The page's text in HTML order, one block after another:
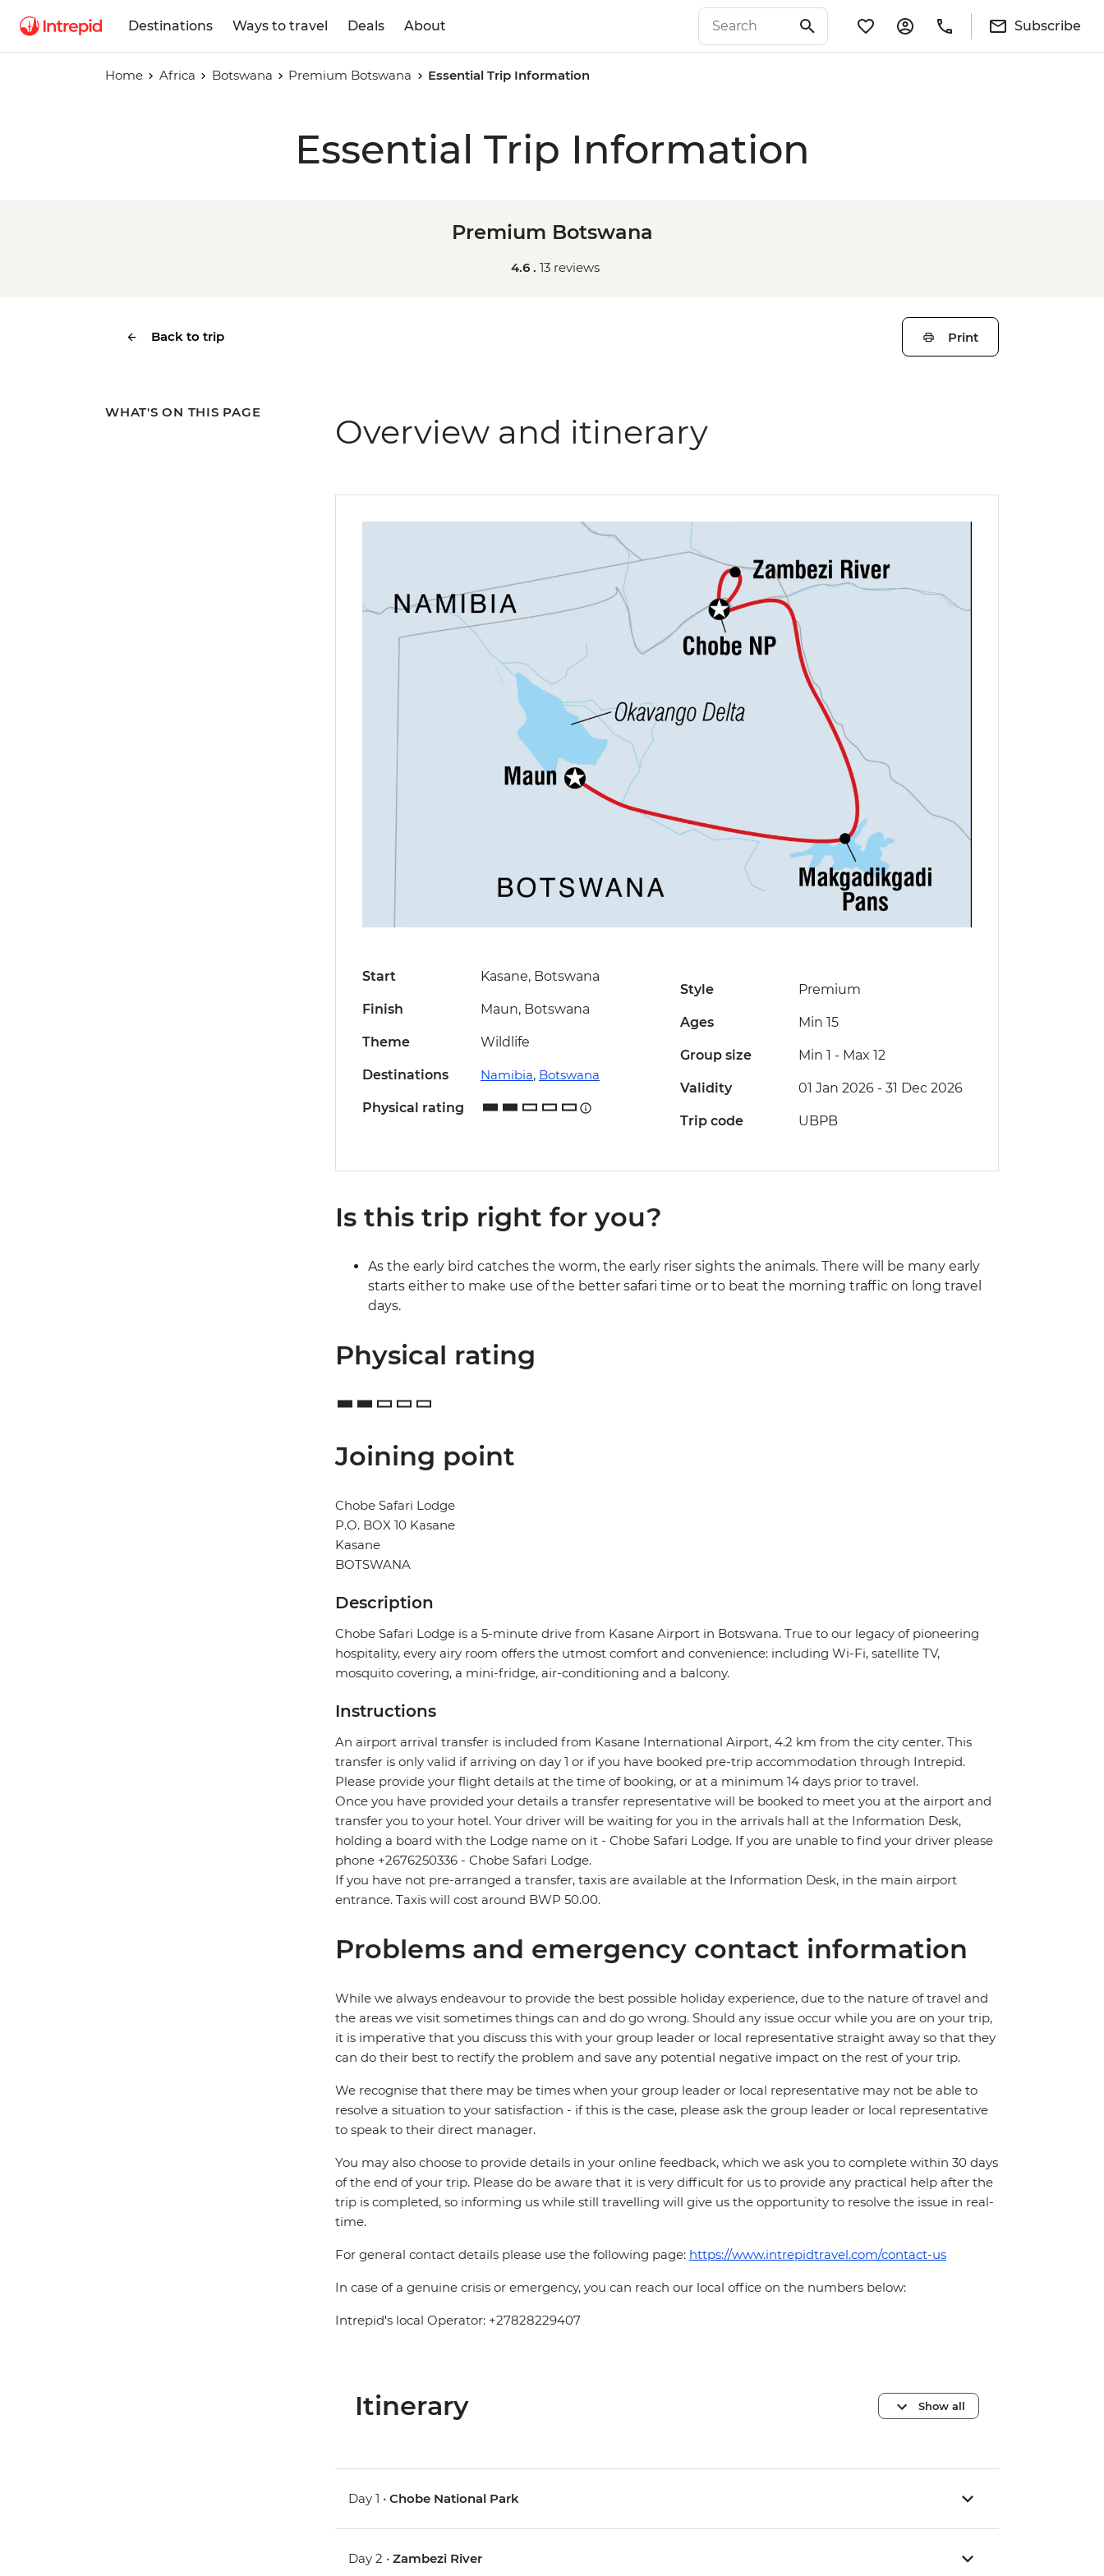
Destinations Ways to travel Deals About Subscribe
Home Africa Botswana Premium Botswana Essential Trip Information
Essential Trip Information
Premium Botswana
4.6 . 13 reviews
Back to trip Print
WHAT'S ON THIS PAGE Overview and itinerary
Start Kasane, Botswana
Finish Maun, Botswana
Theme Wildlife
Destinations Namibia, Botswana
Physical rating
Style Premium
Ages Min 15
Group size Min 1 - Max 12
Validity 01 Jan 2026 - 31 Dec 2026
Trip code UBPB
Is this trip right for you?
As the early bird catches the worm, the early riser sights the animals. There will be many early
starts either to make use of the better safari time or to beat the morning traffic on long travel
days.
Physical rating
Joining point
Chobe Safari Lodge
P.O. BOX 10 Kasane
Kasane
BOTSWANA
Description
Chobe Safari Lodge is a 5-minute drive from Kasane Airport in Botswana. True to our legacy of pioneering
hospitality, every airy room offers the utmost comfort and convenience: including Wi-Fi, satellite TV,
mosquito covering, a mini-fridge, air-conditioning and a balcony.
Instructions
An airport arrival transfer is included from Kasane International Airport, 4.2 km from the city center. This
transfer is only valid if arriving on day 1 or if you have booked pre-trip accommodation through Intrepid.
Please provide your flight details at the time of booking, or at a minimum 14 days prior to travel.
Once you have provided your details a transfer representative will be booked to meet you at the airport and
transfer you to your hotel. Your driver will be waiting for you in the arrivals hall at the Information Desk,
holding a board with the Lodge name on it - Chobe Safari Lodge. If you are unable to find your driver please
phone +2676250336 - Chobe Safari Lodge.
If you have not pre-arranged a transfer, taxis are available at the Information Desk, in the main airport
entrance. Taxis will cost around BWP 50.00.
Problems and emergency contact information
While we always endeavour to provide the best possible holiday experience, due to the nature of travel and
the areas we visit sometimes things can and do go wrong. Should any issue occur while you are on your trip,
it is imperative that you discuss this with your group leader or local representative straight away so that they
can do their best to rectify the problem and save any potential negative impact on the rest of your trip.
We recognise that there may be times when your group leader or local representative may not be able to
resolve a situation to your satisfaction - if this is the case, please ask the group leader or local representative
to speak to their direct manager.
You may also choose to provide details in your online feedback, which we ask you to complete within 30 days
of the end of your trip. Please do be aware that it is very difficult for us to provide any practical help after the
trip is completed, so informing us while still travelling will give us the opportunity to resolve the issue in real-
time.
For general contact details please use the following page: https://www.intrepidtravel.com/contact-us
In case of a genuine crisis or emergency, you can reach our local office on the numbers below:
Intrepid's local Operator: +27828229407
Itinerary Show all
Day 1 • Chobe National Park
Day 2 • Zambezi River